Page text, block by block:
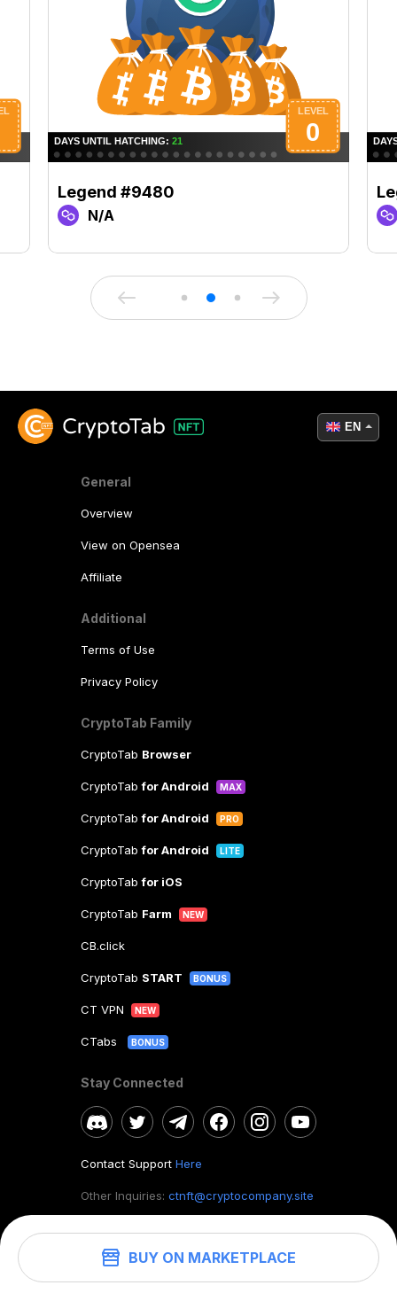
BUY ON MARKETPLACE
Legend #9480
N/A
General
Overview
View on Opensea
Affiliate
Additional
Terms of Use
Privacy Policy
CryptoTab Family
CryptoTab Browser
CryptoTabfor Android MAX
CryptoTabfor Android PRO
CryptoTabfor Android LITE
CryptoTabfor iOS
CryptoTab Farm NEW
CB.click
CryptoTab START BONUS
CT VPN NEW
CTabs BONUS
Stay Connected
Contact Support Here
Other Inquiries: ctnft@cryptocompany.site
©2026. CryptoTab NFT.All rights reserved.
EN